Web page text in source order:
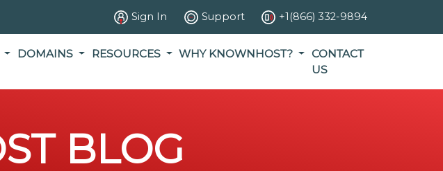
Sign In Support +1(866) 332-9894
DOMAINS RESOURCES WHY KNOWNHOST?
CONTACT
US
BLOG